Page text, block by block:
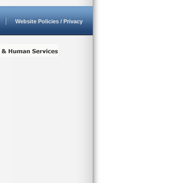
Website Policies / Privacy